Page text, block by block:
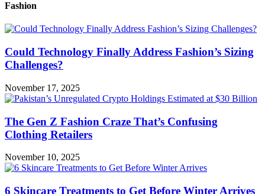
Fashion
Could Technology Finally Address Fashion’s Sizing
Challenges?
November 17, 2025
The Gen Z Fashion Craze That’s Confusing
Clothing Retailers
November 10, 2025
6 Skincare Treatments to Get Before Winter Arrives